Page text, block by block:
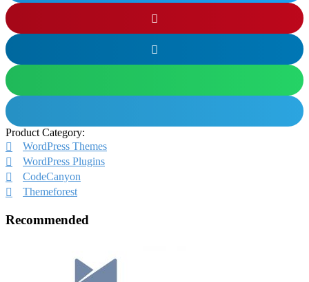
Product Category:
WordPress Themes
WordPress Plugins
CodeCanyon
Themeforest
Recommended